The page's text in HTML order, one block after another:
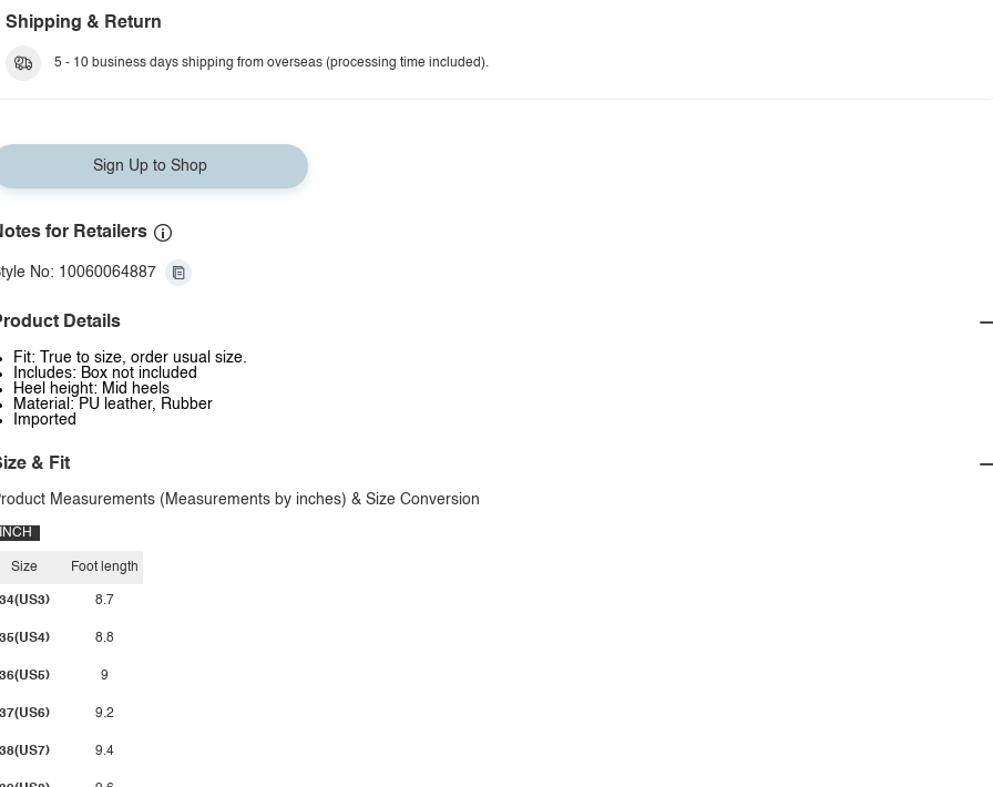
Shipping & Return
5 - 10 business days shipping from overseas (processing time included).
Sign Up to Shop
for Retailers
No: 10060064887
Details
Fit: True to size, order usual size.
Includes: Box not included
Heel height: Mid heels
Material: PU leather, Rubber
Imported
& Fit
Measurements (Measurements by inches) & Size Conversion
INCH
Size
34(US3)
35(US4)
36(US5)
37(US6)
38(US7)
Foot length
8.7
8.8
9
9.2
9.4